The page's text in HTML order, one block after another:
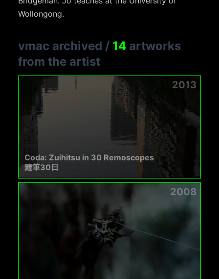
Wollongong.
vmac archived / 14 artworks
from the artist
2013
Coda: Zuihitsu in 30 Remoscopes
隨筆30日
2008